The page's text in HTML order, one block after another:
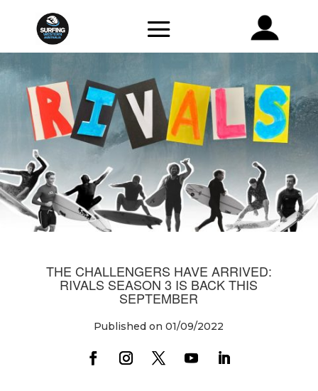
THE CHALLENGERS HAVE ARRIVED:
RIVALS SEASON 3 IS BACK THIS
SEPTEMBER
Published on 01/09/2022